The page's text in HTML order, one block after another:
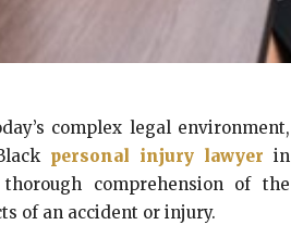
complex legal environment,
personal injury lawyer in
comprehension of the
of an accident or injury.